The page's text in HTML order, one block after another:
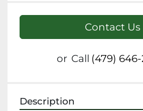
Contact Us
or Call (479)
Description